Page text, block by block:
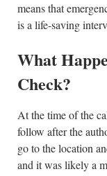
means that
is a life-saving
What
Check?
At the time of the
follow after the
go to the location
and it was likely a